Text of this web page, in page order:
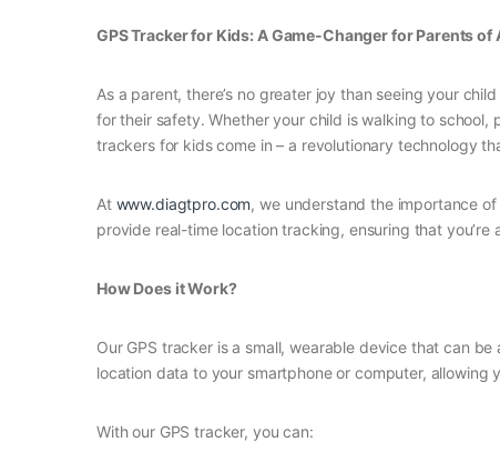
GPS Tracker for Kids: A Game-Changer for Parents
As a parent, there’s no greater joy than seeing your
for their safety. Whether your child is walking to school,
trackers for kids come in – a revolutionary technology
At www.diagtpro.com, we understand the importance
provide real-time location tracking, ensuring that
How Does it Work?
Our GPS tracker is a small, wearable device that can
location data to your smartphone or computer, allowing
With our GPS tracker, you can: